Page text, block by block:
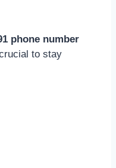
phone number
to stay